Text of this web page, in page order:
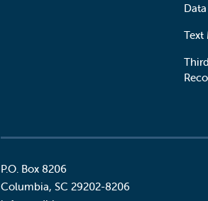
Data
Text
P.O. Box 8206
Columbia, SC 29202-8206